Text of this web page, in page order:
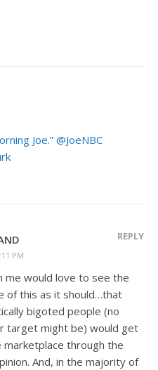
Joe.” @JoeNBC
PM
REPLY
me would love to see the
of this as it should…that
bigoted people (no
target might be) would get
through the
And, in the majority of